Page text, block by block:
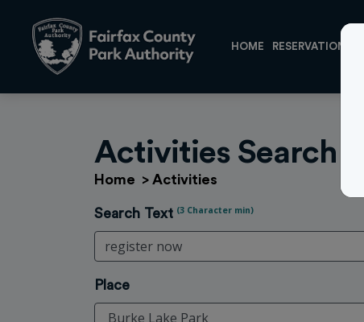
HOME RESERVATIONS
Activities Search
Home > Activities
Search Text (3 Character min)
Place